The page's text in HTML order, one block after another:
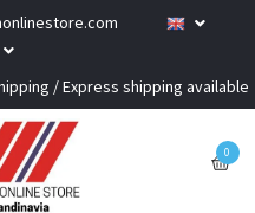
/ Express shipping available
0